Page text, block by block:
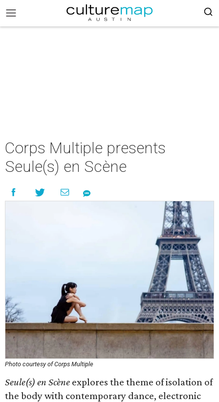
Corps Multiple presents
Seule(s) en Scène
Photo courtesy of Corps Multiple
Seule(s) en Scène explores the theme of isolation of
the body with contemporary dance, electronic